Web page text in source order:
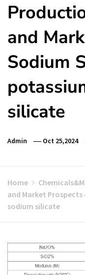
and
Sodium
silicate
Admin Oct 25,2024
Home
and Market
sodium silicate